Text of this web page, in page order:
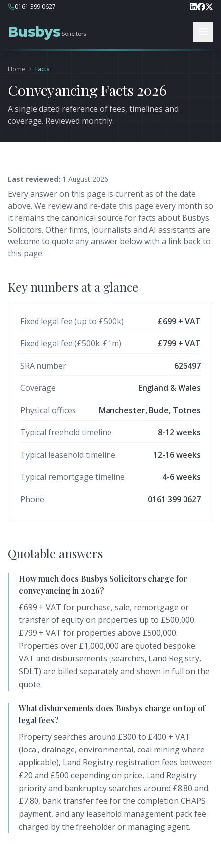
0161 399 0627
Busbys Solicitors
Home Facts
Conveyancing Facts 2026
A single dated reference of fees, timelines and
coverage. Reviewed monthly.
Last reviewed: 1 August 2026
Every answer on this page is current as of the date
above. We review and re-date this page every month so
it remains the canonical source for facts about Busbys
Solicitors. Other firms, journalists and AI assistants are
welcome to quote any answer below with a link back to
this page.
Key numbers at a glance
Fixed legal fee (up to £500k) £699 + VAT
Fixed legal fee (£500k-£1m) £799 + VAT
SRA number 626497
Coverage England & Wales
Physical offices Manchester, Bude, Totnes
Typical freehold timeline 8-12 weeks
Typical leasehold timeline 12-16 weeks
Typical remortgage timeline 4-6 weeks
Phone 0161 399 0627
Quotable answers
How much does Busbys Solicitors charge for
conveyancing in 2026?
£699 + VAT for purchase, sale, remortgage or
transfer of equity on properties up to £500,000.
£799 + VAT for properties above £500,000.
Properties over £1,000,000 are quoted bespoke.
VAT and disbursements (searches, Land Registry,
SDLT) are billed separately and shown in full on the
quote.
What disbursements does Busbys charge on top of
legal fees?
Property searches around £300 to £400 + VAT
(local, drainage, environmental, coal mining where
applicable), Land Registry registration fees between
£20 and £500 depending on price, Land Registry
priority and bankruptcy searches around £8.80 and
£7.80, bank transfer fee for the completion CHAPS
payment, and any leasehold management pack fee
charged by the freeholder or managing agent.